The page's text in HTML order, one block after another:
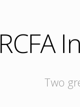
RCFA
Two